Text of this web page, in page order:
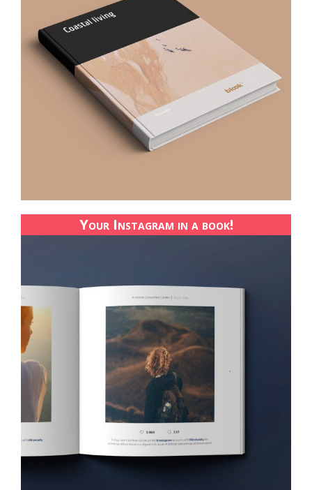
Your Instagram in a book!